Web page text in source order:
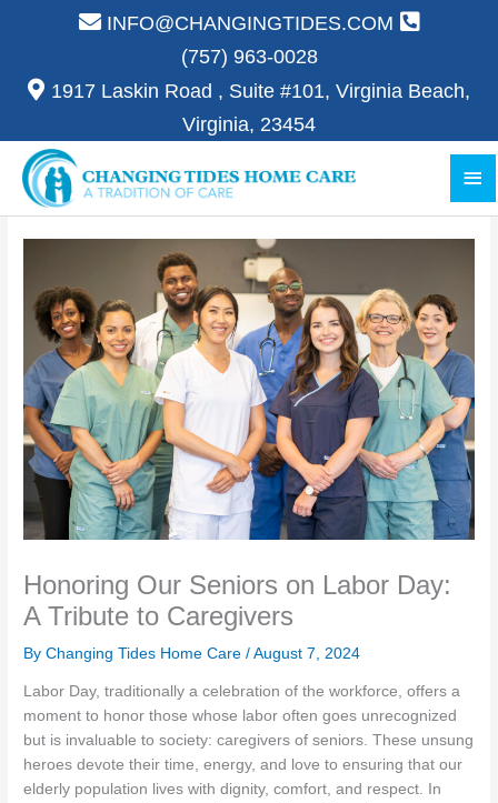
INFO@CHANGINGTIDES.COM
(757) 963-0028
1917 Laskin Road , Suite #101, Virginia Beach,
Virginia, 23454
Honoring Our Seniors on Labor Day:
A Tribute to Caregivers
By Changing Tides Home Care /August 7, 2024
Labor Day, traditionally a celebration of the workforce, offers a
moment to honor those whose labor often goes unrecognized
but is invaluable to society: caregivers of seniors. These unsung
heroes devote their time, energy, and love to ensuring that our
elderly population lives with dignity, comfort, and respect. In